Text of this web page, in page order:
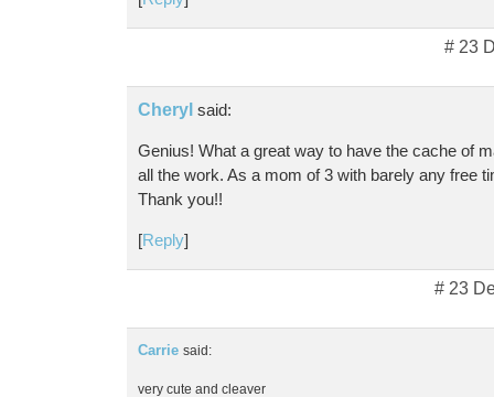
# 23
Cheryl said:
Genius! What a great way to have the cache of
all the work. As a mom of 3 with barely any free
Thank you!!
[Reply]
# 23
Carrie said:
very cute and cleaver